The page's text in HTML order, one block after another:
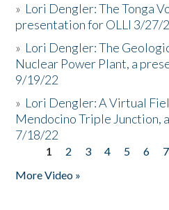
» Lori Dengler: The Tonga
presentation for OLLI 3/27/
» Lori Dengler: The
Nuclear Power Plant, a
9/19/22
» Lori Dengler: A Virtual
Mendocino Triple Junction,
7/18/22
Pages
1 2 3 4 5 6 7
More Video »